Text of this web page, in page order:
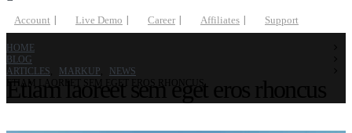
Account Live Demo Career Affiliates Support
HOME
BLOG
ARTICLES
MARKUP
NEWS